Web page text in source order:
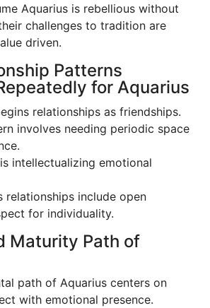
Aquarius is rebellious without
challenges to tradition are
driven.
Patterns
for Aquarius
relationships as friendships.
involves needing periodic space
intellectualizing emotional
relationships include open
for individuality.
Maturity Path of
path of Aquarius centers on
with emotional presence.